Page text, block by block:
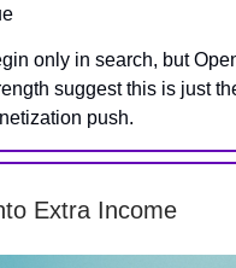
only in search, but
suggest this is just
push.
Extra Income